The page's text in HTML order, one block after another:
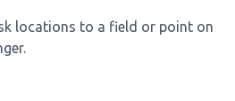
locations to a field or point on